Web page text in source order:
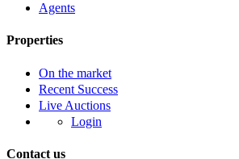
Agents
Properties
On the market
Recent Success
Live Auctions
Login
Contact us